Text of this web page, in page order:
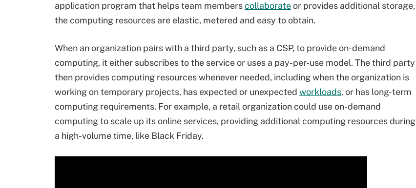
application program that helps team memberscollaborateor provides additional storage,
the computing resources are elastic, metered and easy to obtain.
When an organization pairs with a third party, such as a CSP, to provide on-demand
computing, it either subscribes to the service or uses a pay-per-use model. The third party
then provides computing resources whenever needed, including when the organization is
working on temporary projects, has expected or unexpected workloads, or has long-term
computing requirements. For example, a retail organization could use on-demand
computing to scale up its online services, providing additional computing resources during
a high-volume time, like Black Friday.